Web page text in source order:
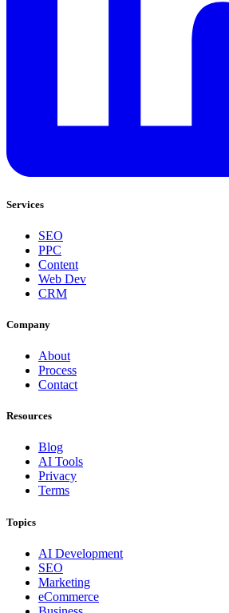
Services
SEO
PPC
Content
Web Dev
CRM
Company
About
Process
Contact
Resources
Blog
AI Tools
Privacy
Terms
Topics
AI Development
SEO
Marketing
eCommerce